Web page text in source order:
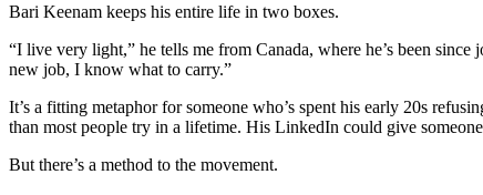
Bari Keenam keeps his entire life in two boxes.
“I live very light,” he tells me from Canada, where he’s been
new job, I know what to carry.”
It’s a fitting metaphor for someone who’s spent his early 20s
than most people try in a lifetime. His LinkedIn could give
But there’s a method to the movement.